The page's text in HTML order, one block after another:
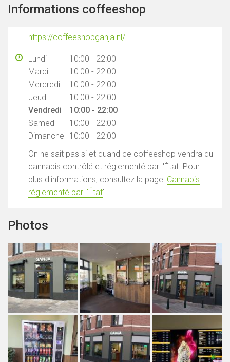
Informations coffeeshop
https://coffeeshopganja.nl/
Lundi
10:00 - 22:00
Mardi
10:00 - 22:00
Mercredi
10:00 - 22:00
Jeudi
10:00 - 22:00
Vendredi
10:00 - 22:00
Samedi
10:00 - 22:00
Dimanche
10:00 - 22:00
On ne sait pas si et quand ce coffeeshop vendra du
cannabis contrôlé et réglementé par l'État. Pour
plus d'informations, consultez la page 'Cannabis
réglementé par l'État'.
Photos